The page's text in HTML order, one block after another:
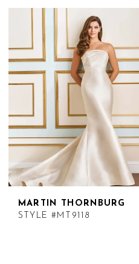
MARTIN THORNBURG
STYLE #MT9118